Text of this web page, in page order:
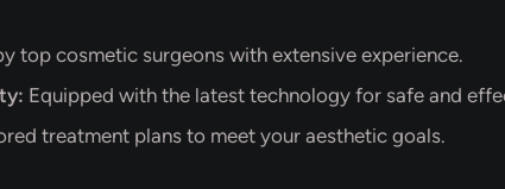
top cosmetic surgeons with extensive experience.
Equipped with the latest technology for safe and
treatment plans to meet your aesthetic goals.